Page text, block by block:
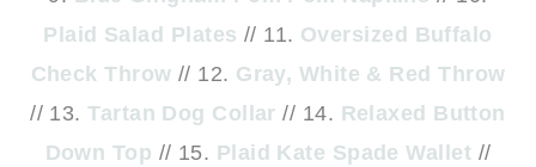
Plaid Salad Plates // 11. Oversized Buffalo
Check Throw // 12. Gray, White & Red Throw
// 13.Tartan Dog Collar // 14. Relaxed Button
Down Top // 15. Plaid Kate Spade Wallet //